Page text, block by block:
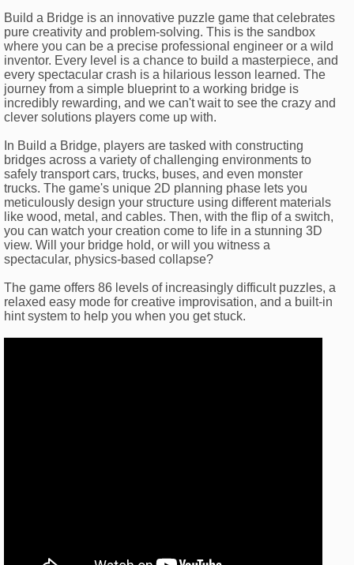
Build a Bridge is an innovative puzzle game that celebrates
pure creativity and problem-solving. This is the sandbox
where you can be a precise professional engineer or a wild
inventor. Every level is a chance to build a masterpiece, and
every spectacular crash is a hilarious lesson learned. The
journey from a simple blueprint to a working bridge is
incredibly rewarding, and we can't wait to see the crazy and
clever solutions players come up with.
In Build a Bridge, players are tasked with constructing
bridges across a variety of challenging environments to
safely transport cars, trucks, buses, and even monster
trucks. The game's unique 2D planning phase lets you
meticulously design your structure using different materials
like wood, metal, and cables. Then, with the flip of a switch,
you can watch your creation come to life in a stunning 3D
view. Will your bridge hold, or will you witness a
spectacular, physics-based collapse?
The game offers 86 levels of increasingly difficult puzzles, a
relaxed easy mode for creative improvisation, and a built-in
hint system to help you when you get stuck.